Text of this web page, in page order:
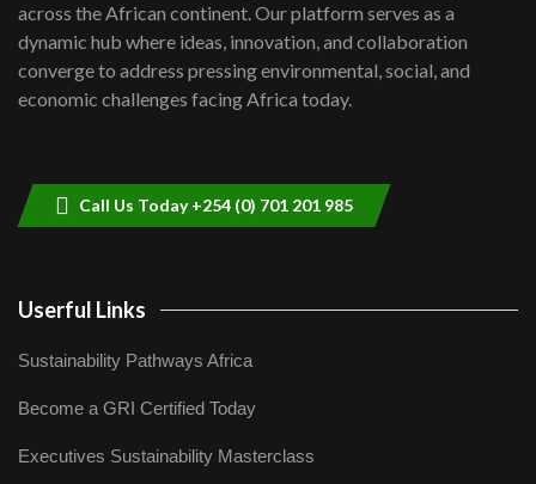
Kenya,UK Year of climate launch|
Lamu,Turkana oil field troubles| And...
04:33
across the African continent. Our platform serves as a
dynamic hub where ideas, innovation, and collaboration
converge to address pressing environmental, social, and
economic challenges facing Africa today.
Call Us Today +254 (0) 701 201 985
Userful Links
Sustainability Pathways Africa
Become a GRI Certified Today
Executives Sustainability Masterclass